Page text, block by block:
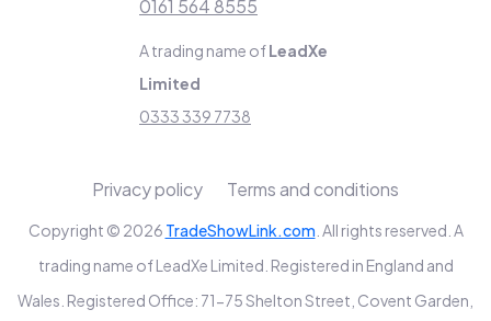
0161 564 8555
A trading name ofLeadXe
Limited
0333 339 7738
Copyright © 2026 TradeShowLink.com . All rights reserved. A
trading name of LeadXe Limited. Registered in England and
Wales. Registered Office: 71-75 Shelton Street, Covent Garden,
Privacy policy Terms and conditions